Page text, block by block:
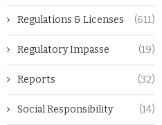
Regulations & Licenses (611)
Regulatory Impasse (19)
Reports (32)
Social Responsibility (14)